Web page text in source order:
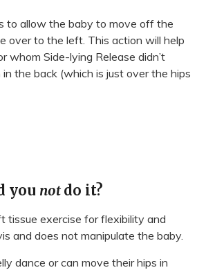
to allow the baby to move off the
over to the left. This action will help
whom Side-lying Release didn’t
in the back (which is just over the hips
you notdo it?
tissue exercise for flexibility and
and does not manipulate the baby.
dance or can move their hips in